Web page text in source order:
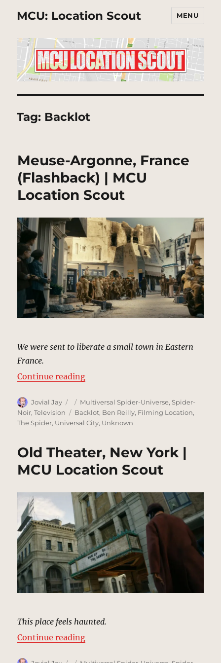
MCU: Location Scout MENU
Tag: Backlot
Meuse-Argonne, France
(Flashback) | MCU
Location Scout
We were sent to liberate a small town in Eastern
France.
Continue reading“Meuse-Argonne, France
Author
Jovial Jay
Posted
on
Categories
Multiversal Spider-Universe,Spider-
Noir,Television Tags
Backlot, Ben Reilly, Filming Location,
The Spider, Universal City, Unknown
Old Theater, New York |
MCU Location Scout
This place feels haunted.
Continue reading“Old Theater, New York | MCU